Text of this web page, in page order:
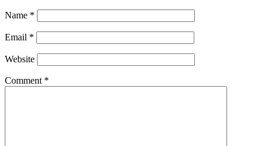
Name *
Email *
Website
Comment *